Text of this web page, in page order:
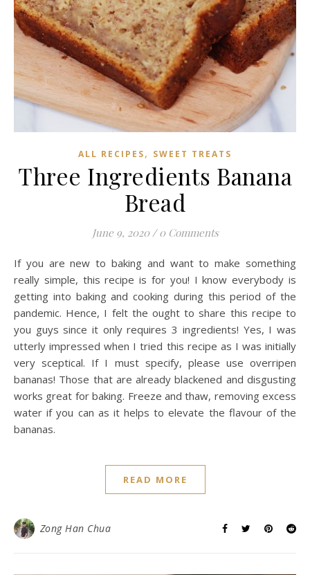
ALL RECIPES, SWEET TREATS
Three Ingredients Banana
Bread
June 9, 2020 / 0 Comments
If you are new to baking and want to make something
really simple, this recipe is for you! I know everybody is
getting into baking and cooking during this period of the
pandemic. Hence, I felt the ought to share this recipe to
you guys since it only requires 3 ingredients! Yes, I was
utterly impressed when I tried this recipe as I was initially
very sceptical. If I must specify, please use overripen
bananas! Those that are already blackened and disgusting
works great for baking. Freeze and thaw, removing excess
water if you can as it helps to elevate the flavour of the
bananas.
READ MORE
Zong Han Chua